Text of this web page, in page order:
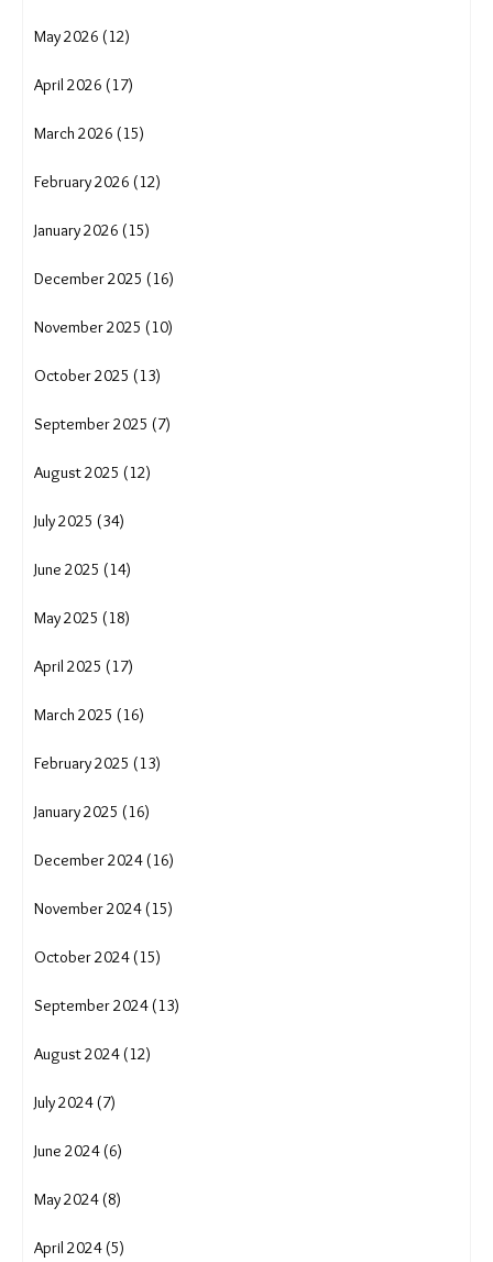
May 2026 (12)
April 2026 (17)
March 2026 (15)
February 2026 (12)
January 2026 (15)
December 2025 (16)
November 2025 (10)
October 2025 (13)
September 2025 (7)
August 2025 (12)
July 2025 (34)
June 2025 (14)
May 2025 (18)
April 2025 (17)
March 2025 (16)
February 2025 (13)
January 2025 (16)
December 2024 (16)
November 2024 (15)
October 2024 (15)
September 2024 (13)
August 2024 (12)
July 2024 (7)
June 2024 (6)
May 2024 (8)
April 2024 (5)